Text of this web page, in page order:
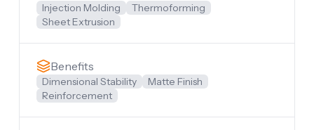
Injection Molding
Thermoforming
Sheet Extrusion
Benefits
Dimensional Stability
Matte Finish
Reinforcement